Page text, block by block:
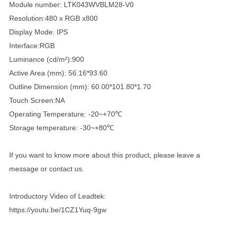
Module number: LTK043WVBLM28-V0
Resolution:480 x RGB x800
Display Mode: IPS
Interface:RGB
Luminance (cd/m²):900
Active Area (mm): 56.16*93.60
Outline Dimension (mm): 60.00*101.80*1.70
Touch Screen:NA
Operating Temperature: -20~+70℃
Storage temperature: -30~+80℃
If you want to know more about this product, please leave a
message or contact us.
Introductory Video of Leadtek:
https://youtu.be/1CZ1Yuq-9gw